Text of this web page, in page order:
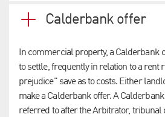
Calderbank offer
In commercial property, a Calderbank
to settle, frequently in relation to a rent
prejudice" save as to costs. Either
make a Calderbank offer. A
referred to after the Arbitrator, tribunal